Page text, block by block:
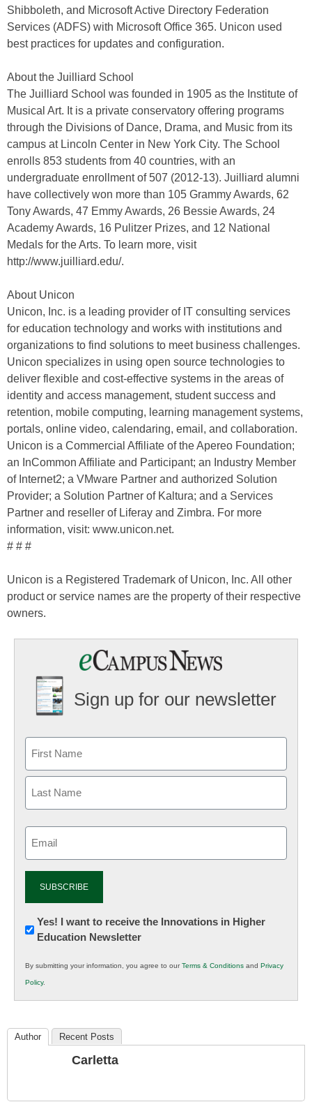
Shibboleth, and Microsoft Active Directory Federation
Services (ADFS) with Microsoft Office 365. Unicon used
best practices for updates and configuration.
About the Juilliard School
The Juilliard School was founded in 1905 as the Institute of
Musical Art. It is a private conservatory offering programs
through the Divisions of Dance, Drama, and Music from its
campus at Lincoln Center in New York City. The School
enrolls 853 students from 40 countries, with an
undergraduate enrollment of 507 (2012-13). Juilliard alumni
have collectively won more than 105 Grammy Awards, 62
Tony Awards, 47 Emmy Awards, 26 Bessie Awards, 24
Academy Awards, 16 Pulitzer Prizes, and 12 National
Medals for the Arts. To learn more, visit
http://www.juilliard.edu/.
About Unicon
Unicon, Inc. is a leading provider of IT consulting services
for education technology and works with institutions and
organizations to find solutions to meet business challenges.
Unicon specializes in using open source technologies to
deliver flexible and cost-effective systems in the areas of
identity and access management, student success and
retention, mobile computing, learning management systems,
portals, online video, calendaring, email, and collaboration.
Unicon is a Commercial Affiliate of the Apereo Foundation;
an InCommon Affiliate and Participant; an Industry Member
of Internet2; a VMware Partner and authorized Solution
Provider; a Solution Partner of Kaltura; and a Services
Partner and reseller of Liferay and Zimbra. For more
information, visit: www.unicon.net.
# # #
Unicon is a Registered Trademark of Unicon, Inc. All other
product or service names are the property of their respective
owners.
Sign up for our newsletter
Newsletter:
Innovations
K12
Education
Yes! I want to receive the Innovations in Higher
Education Newsletter
By submitting your information, you agree to ourTerms & Conditions and Privacy
Policy.
Author Recent Posts
Carletta